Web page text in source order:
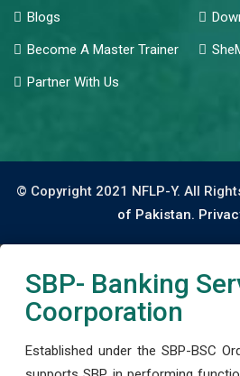
Blogs
Become A Master Trainer
Partner With Us
© Copyright 2021 NFLP-Y. All
of Pakistan.
SBP- Banking
Coorporation
Established under the SBP-BSC